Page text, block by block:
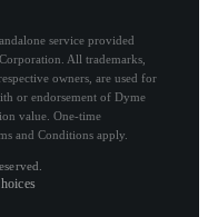
service provided
All trademarks,
owners, are used for
or endorsement of Dyme
value. One-time
and Conditions apply.